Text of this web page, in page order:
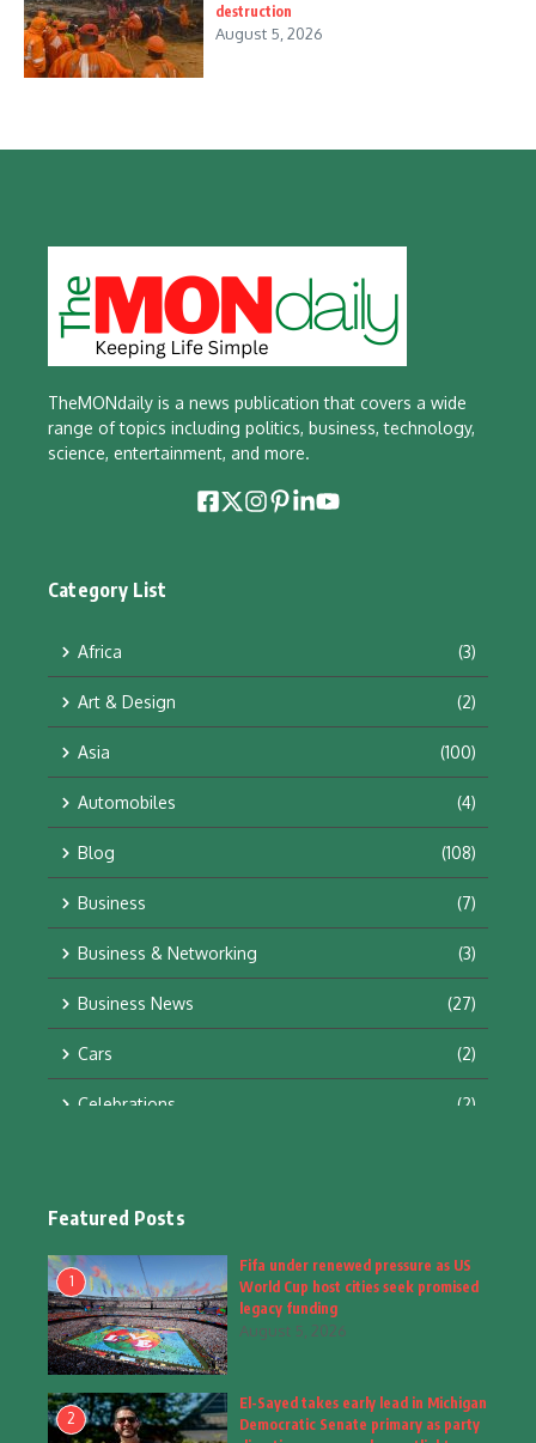
destruction
August 5, 2026
TheMONdaily is a news publication that covers a wide
range of topics including politics, business, technology,
science, entertainment, and more.
Category List
Africa (3)
Art & Design (2)
Asia (100)
Automobiles (4)
Blog (108)
Business (7)
Business & Networking (3)
Business News (27)
Cars (2)
Celebrations (2)
Fashion
Fashion & Accessories
Food & Drinks
Gadgets (8)
Featured Posts
1
Fifa under renewed pressure as US
World Cup host cities seek promised
legacy funding
August 5, 2026
2
El-Sayed takes early lead in Michigan
Democratic Senate primary as party